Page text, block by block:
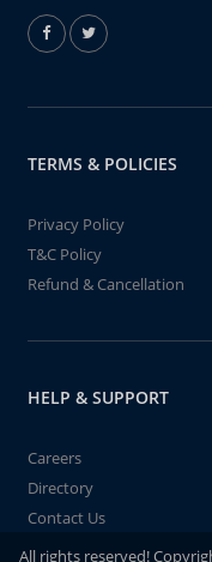
TERMS & POLICIES
Privacy Policy
T&C Policy
Refund & Cancellation
HELP & SUPPORT
Careers
Directory
Contact Us
All rights reserved!